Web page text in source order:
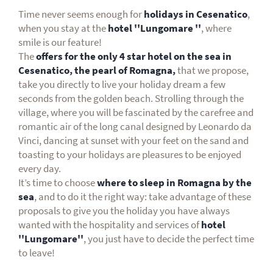
Time never seems enough forholidays in Cesenatico,
when you stay at thehotel ''Lungomare'', where
smile is our feature!
Theoffers for the only 4 star hotel on the sea in
Cesenatico, the pearl of Romagna,that we propose,
take you directly to live your holiday dream a few
seconds from the golden beach. Strolling through the
village, where you will be fascinated by the carefree and
romantic air of the long canal designed by Leonardo da
Vinci, dancing at sunset with your feet on the sand and
toasting to your holidays are pleasures to be enjoyed
every day.
It’s time to choosewhere to sleep in Romagna by the
sea, and to do it the right way: take advantage of these
proposals to give you the holiday you have always
wanted with the hospitality and services ofhotel
''Lungomare'', you just have to decide the perfect time
to leave!